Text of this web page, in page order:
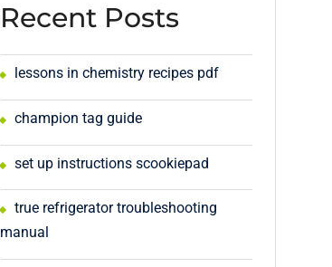
Recent Posts
lessons in chemistry recipes pdf
champion tag guide
set up instructions scookiepad
true refrigerator troubleshooting
manual